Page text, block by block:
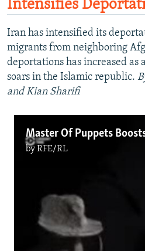
Intensifies
Iran has intensified its
migrants from neighboring
deportations has increased
soars in the Islamic republic.
and Kian Sharifi
byRFE/RL